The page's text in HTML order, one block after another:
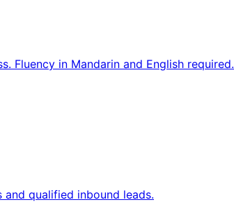
Fluency in Mandarin and English required.
qualified inbound leads.